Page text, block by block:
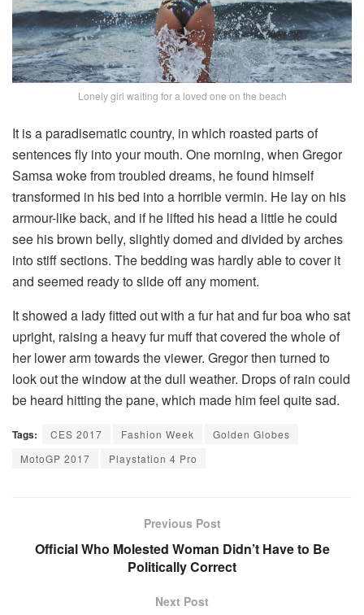
Lonely girl waiting for a loved one on the beach
It is a paradisematic country, in which roasted parts of
sentences fly into your mouth. One morning, when Gregor
Samsa woke from troubled dreams, he found himself
transformed in his bed into a horrible vermin. He lay on his
armour-like back, and if he lifted his head a little he could
see his brown belly, slightly domed and divided by arches
into stiff sections. The bedding was hardly able to cover it
and seemed ready to slide off any moment.
It showed a lady fitted out with a fur hat and fur boa who sat
upright, raising a heavy fur muff that covered the whole of
her lower arm towards the viewer. Gregor then turned to
look out the window at the dull weather. Drops of rain could
be heard hitting the pane, which made him feel quite sad.
Tags: CES 2017 Fashion Week
Golden Globes
MotoGP 2017
Playstation 4 Pro
Previous Post
Official Who Molested Woman Didn’t Have to Be
Politically Correct
Next Post